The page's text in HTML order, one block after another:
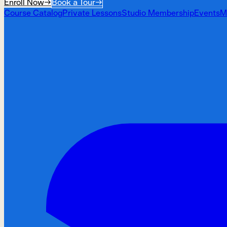
Enroll Now→Book a Tour→
Course CatalogPrivate LessonsStudio MembershipEvents